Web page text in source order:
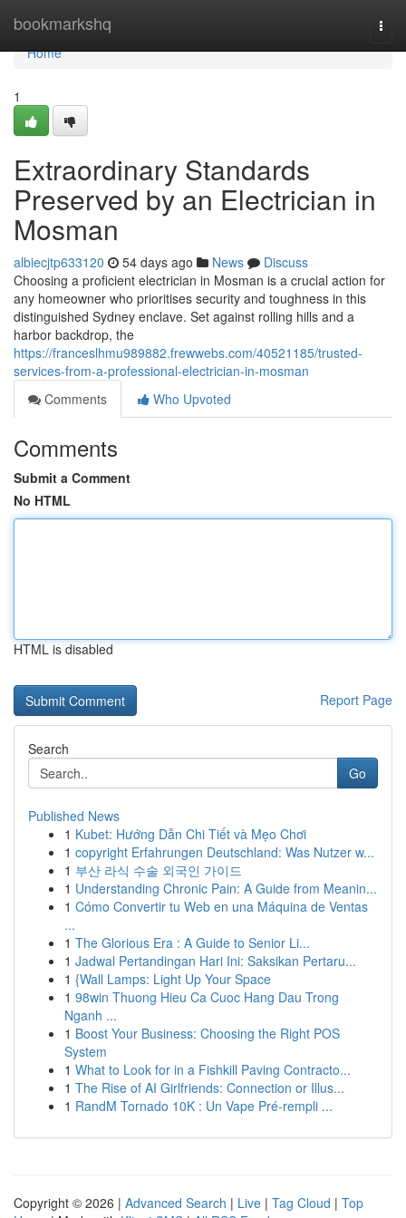
bookmarkshq
Home
Home
1
Extraordinary Standards
Preserved by an Electrician in
Mosman
albiecjtp633120 54 days ago News
Discuss
Choosing a proficient electrician in Mosman is a crucial action for
any homeowner who prioritises security and toughness in this
distinguished Sydney enclave. Set against rolling hills and a
harbor backdrop, the
https://franceslhmu989882.frewwebs.com/40521185/trusted-
services-from-a-professional-electrician-in-mosman
Comments
Who Upvoted
Comments
Submit a Comment
No HTML
HTML is disabled
Report Page
Search
Go
Published News
1 Kubet: Hướng Dẫn Chi Tiết và Mẹo Chơi
1 copyright Erfahrungen Deutschland: Was Nutzer w...
1 부산 라식 수술 외국인 가이드
1 Understanding Chronic Pain: A Guide from Meanin...
1 Cómo Convertir tu Web en una Máquina de Ventas
...
1 The Glorious Era : A Guide to Senior Li...
1 Jadwal Pertandingan Hari Ini: Saksikan Pertaru...
1 {Wall Lamps: Light Up Your Space
1 98win Thuong Hieu Ca Cuoc Hang Dau Trong
Nganh ...
1 Boost Your Business: Choosing the Right POS
System
1 What to Look for in a Fishkill Paving Contracto...
1 The Rise of AI Girlfriends: Connection or Illus...
1 RandM Tornado 10K : Un Vape Pré-rempli ...
Copyright © 2026 | Advanced Search | Live | Tag Cloud | Top